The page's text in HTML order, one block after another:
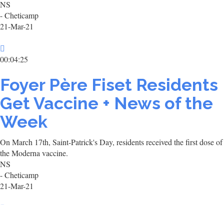
NS
- Cheticamp
21-Mar-21
00:04:25
Foyer Père Fiset Residents
Get Vaccine + News of the
Week
On March 17th, Saint-Patrick's Day, residents received the first dose of
the Moderna vaccine.
NS
- Cheticamp
21-Mar-21